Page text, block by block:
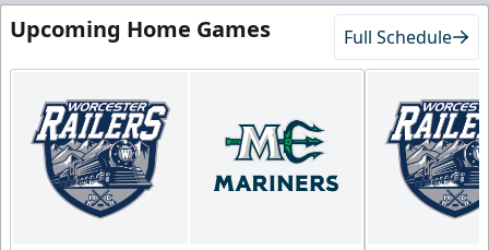
Upcoming Home Games Full Schedule